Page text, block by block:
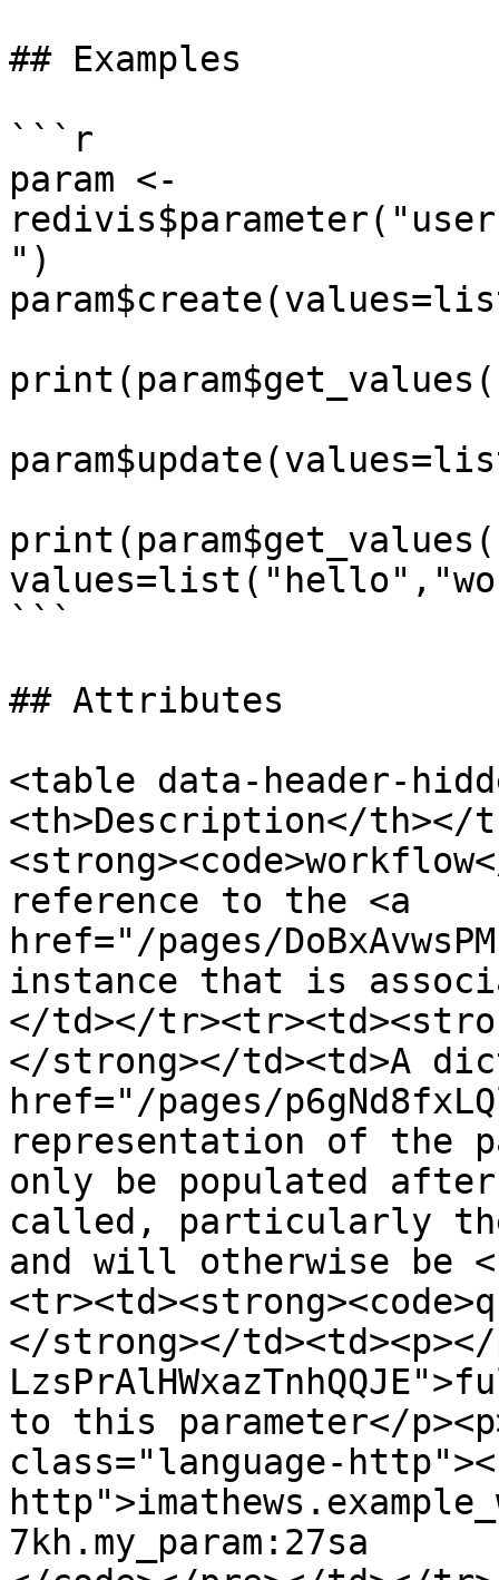
## Examples
```r
param <-
")
```
## Attributes
<table data-header-
<th>Description</th></
reference to the <a
href="/pages/
instance that is
</td></
</strong></td><td>A
href="/pages/
representation of the
only be populated
called, particularly the
and will otherwise be
</strong></
to this parameter</
class="language-
7kh.my_param:27sa